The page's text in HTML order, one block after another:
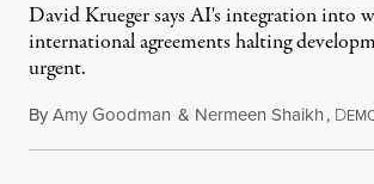
David Krueger says AI's integration into
international agreements halting
urgent.
ByAmy Goodman & Nermeen Shaikh, D